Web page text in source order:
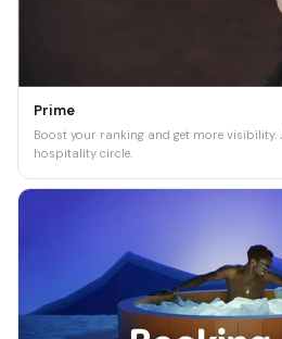
Prime
Boost your ranking and get more visibility.
hospitality circle.